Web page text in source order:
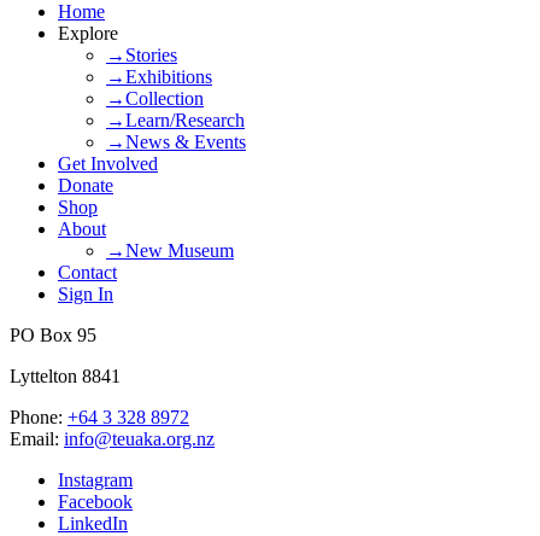
Home
Explore
→Stories
→Exhibitions
→Collection
→Learn/Research
→News & Events
Get Involved
Donate
Shop
About
→New Museum
Contact
Sign In
PO Box 95
Lyttelton 8841
Phone: +64 3 328 8972
Email: info@teuaka.org.nz
Instagram
Facebook
LinkedIn